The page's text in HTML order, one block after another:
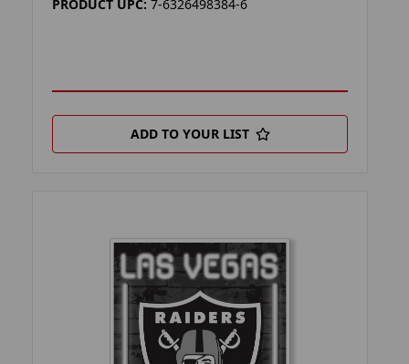
PRODUCT UPC: 7-6326498384-6
ADD TO YOUR LIST